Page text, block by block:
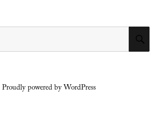
Proudly powered by WordPress